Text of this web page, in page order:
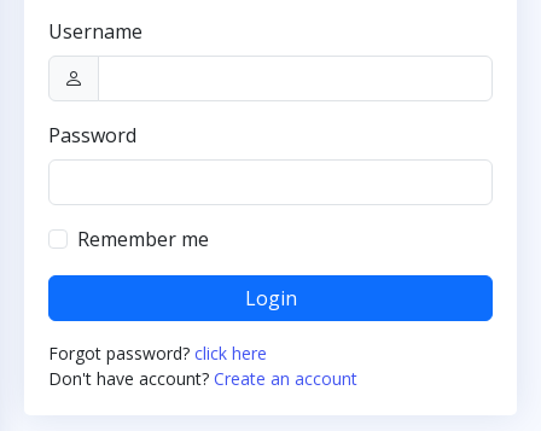
Username
Password
Remember me
Login
Forgot password? click here
Don't have account? Create an account